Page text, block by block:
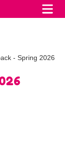
- Spring 2026